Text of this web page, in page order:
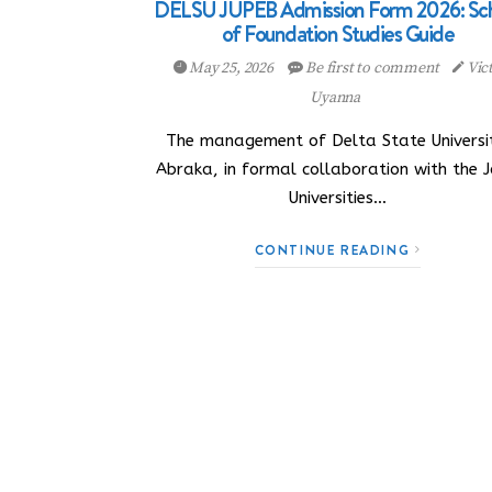
DELSU JUPEB Admission Form 2026:
of Foundation Studies Guide
May 25, 2026 Be first to comment
Uyanna
The management of Delta State
Abraka, in formal collaboration with the
Universities…
CONTINUE READING